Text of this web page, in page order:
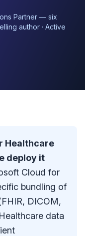
Partner — six
author · Active
Healthcare
deploy it
Cloud for
bundling of
DICOM,
data